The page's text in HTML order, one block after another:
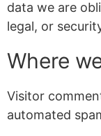
data we are
legal, or
Where
Visitor
automated